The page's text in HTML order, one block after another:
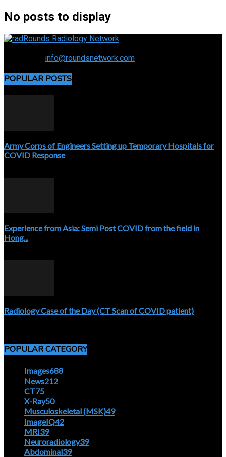
No posts to display
info@roundsnetwork.com
POPULAR POSTS
Army Corps of Engineers Setting up Temporary Hospitals for
COVID Response
Experience from Asia: Semi Post COVID from the field in
Hong...
Radiology Case of the Day (CT Scan of COVID patient)
POPULAR CATEGORY
Images688
News212
CT75
X-Ray50
Musculoskeletal (MSK)49
ImageIQ42
MRI39
Neuroradiology39
Abdominal39